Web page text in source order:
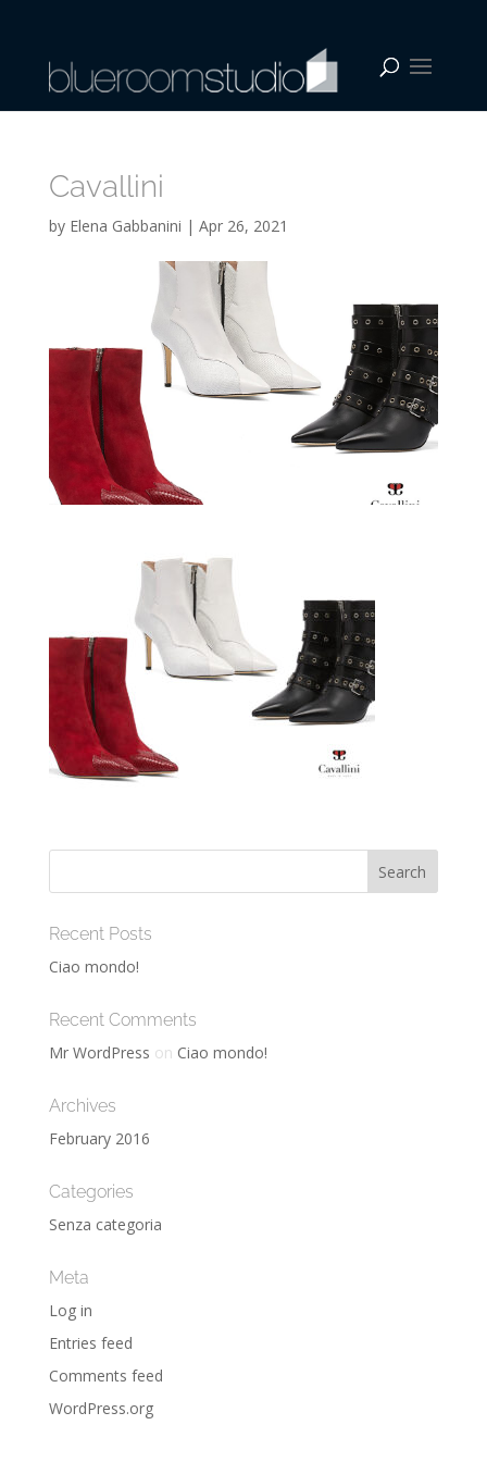
Cavallini
by Elena Gabbanini | Apr 26, 2021
Recent Posts
Ciao mondo!
Recent Comments
Mr WordPress on Ciao mondo!
Archives
February 2016
Categories
Senza categoria
Meta
Log in
Entries feed
Comments feed
WordPress.org